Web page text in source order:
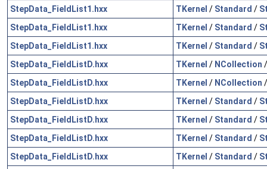
StepData_FieldList1.hxx
TKernel / Standard /
StepData_FieldList1.hxx
TKernel / Standard /
StepData_FieldList1.hxx
TKernel / Standard /
StepData_FieldListD.hxx
TKernel / NCollection
StepData_FieldListD.hxx
TKernel / NCollection
StepData_FieldListD.hxx
TKernel / Standard /
StepData_FieldListD.hxx
TKernel / Standard /
StepData_FieldListD.hxx
TKernel / Standard /
StepData_FieldListD.hxx
TKernel / Standard /